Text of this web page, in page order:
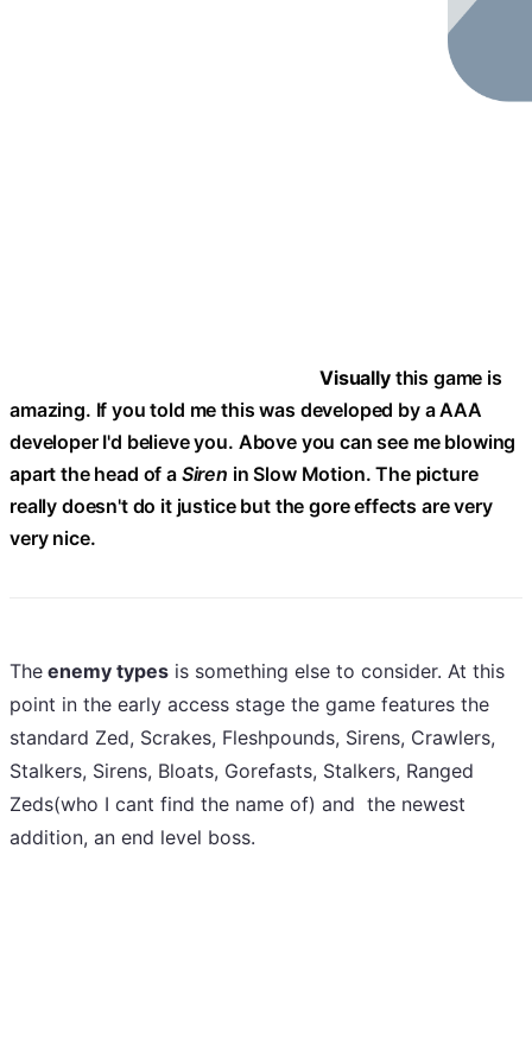
Visuallythis game is
amazing. If you told me this was developed by a AAA
developer I'd believe you. Above you can see me blowing
apart the head of a Siren in Slow Motion. The picture
really doesn't do it justice but the gore effects are very
very nice.
The enemy types is something else to consider. At this
point in the early access stage the game features the
standard Zed, Scrakes, Fleshpounds, Sirens, Crawlers,
Stalkers, Sirens, Bloats, Gorefasts, Stalkers, Ranged
Zeds(who I cant find the name of) and the newest
addition, an end level boss.